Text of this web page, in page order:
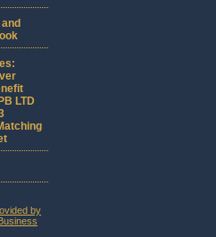
LTD